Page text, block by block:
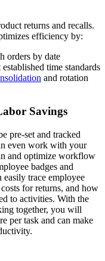
returns and recalls.
efficiency by:
orders by date
time standards
and rotation
Savings
pre-set and tracked
even work with your
and optimize workflow
badges and
easily trace employee
for returns, and how
to activities. With the
together, you will
per task and can make